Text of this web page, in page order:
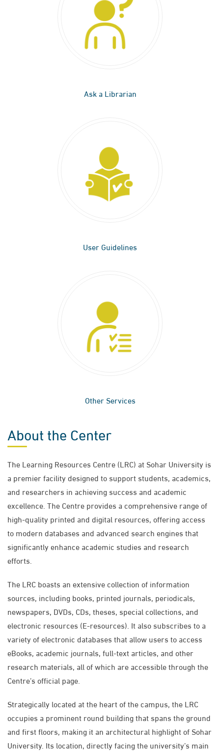
Ask a Librarian
User Guidelines
Other Services
About the Center
The Learning Resources Centre (LRC) at Sohar University is
a premier facility designed to support students, academics,
and researchers in achieving success and academic
excellence. The Centre provides a comprehensive range of
high-quality printed and digital resources, offering access
to modern databases and advanced search engines that
significantly enhance academic studies and research
efforts.
The LRC boasts an extensive collection of information
sources, including books, printed journals, periodicals,
newspapers, DVDs, CDs, theses, special collections, and
electronic resources (E-resources). It also subscribes to a
variety of electronic databases that allow users to access
eBooks, academic journals, full-text articles, and other
research materials, all of which are accessible through the
Centre’s official page.
Strategically located at the heart of the campus, the LRC
occupies a prominent round building that spans the ground
and first floors, making it an architectural highlight of Sohar
University. Its location, directly facing the university’s main